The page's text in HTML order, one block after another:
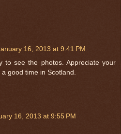
16, 2013 at 9:41 PM
to see the photos. Appreciate your
good time in Scotland.
16, 2013 at 9:55 PM